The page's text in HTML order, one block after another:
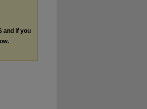
and if you